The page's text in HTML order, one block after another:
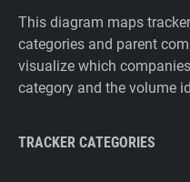
This diagram maps
categories and parent
visualize which
category and the volume
TRACKER CATEGORIES